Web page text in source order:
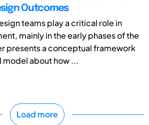
Outcomes
teams play a critical role in
mainly in the early phases of the
presents a conceptual framework
about how ...
Load more